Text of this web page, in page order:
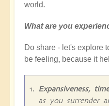
world.
What are you
Do share - let's explore
be feeling, because it
Expansiveness,
as you surrender